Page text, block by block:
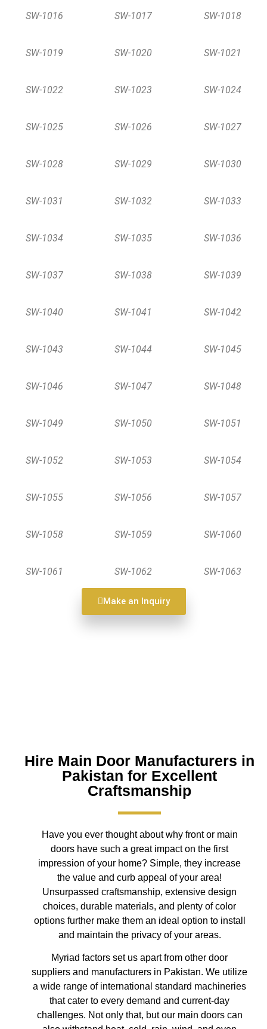
SW-1016 SW-1017 SW-1018
SW-1019 SW-1020 SW-1021
SW-1022 SW-1023 SW-1024
SW-1025 SW-1026 SW-1027
SW-1028 SW-1029 SW-1030
SW-1031 SW-1032 SW-1033
SW-1034 SW-1035 SW-1036
SW-1037 SW-1038 SW-1039
SW-1040 SW-1041 SW-1042
SW-1043 SW-1044 SW-1045
SW-1046 SW-1047 SW-1048
SW-1049 SW-1050 SW-1051
SW-1052 SW-1053 SW-1054
SW-1055 SW-1056 SW-1057
SW-1058 SW-1059 SW-1060
SW-1061 SW-1062 SW-1063
Make an Inquiry
Hire Main Door Manufacturers in
Pakistan for Excellent
Craftsmanship
Have you ever thought about why front or main
doors have such a great impact on the first
impression of your home? Simple, they increase
the value and curb appeal of your area!
Unsurpassed craftsmanship, extensive design
choices, durable materials, and plenty of color
options further make them an ideal option to install
and maintain the privacy of your areas.
Myriad factors set us apart from other door
suppliers and manufacturers in Pakistan. We utilize
a wide range of international standard machineries
that cater to every demand and current-day
challenges. Not only that, but our main doors can